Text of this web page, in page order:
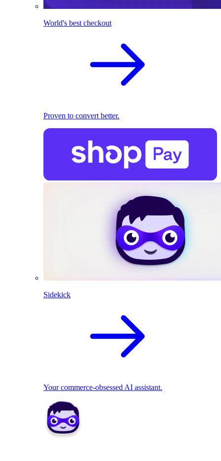
World's best checkout
Proven to convert better.
Sidekick
Your commerce-obsessed AI assistant.